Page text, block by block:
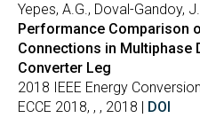
Yepes, A.G., Doval-Gandoy,
Performance Comparison
Connections in Multiphase
Converter Leg
2018 IEEE Energy
ECCE 2018, , , 2018 | DOI